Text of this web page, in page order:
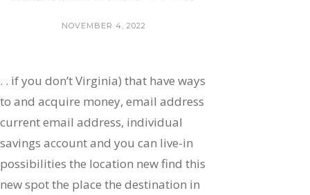
NOVEMBER 4, 2022
. . if you don’t Virginia) that have ways
to and acquire money, email address
current email address, individual
savings account and you can live-in
possibilities the location new find this
new spot the place the destination in